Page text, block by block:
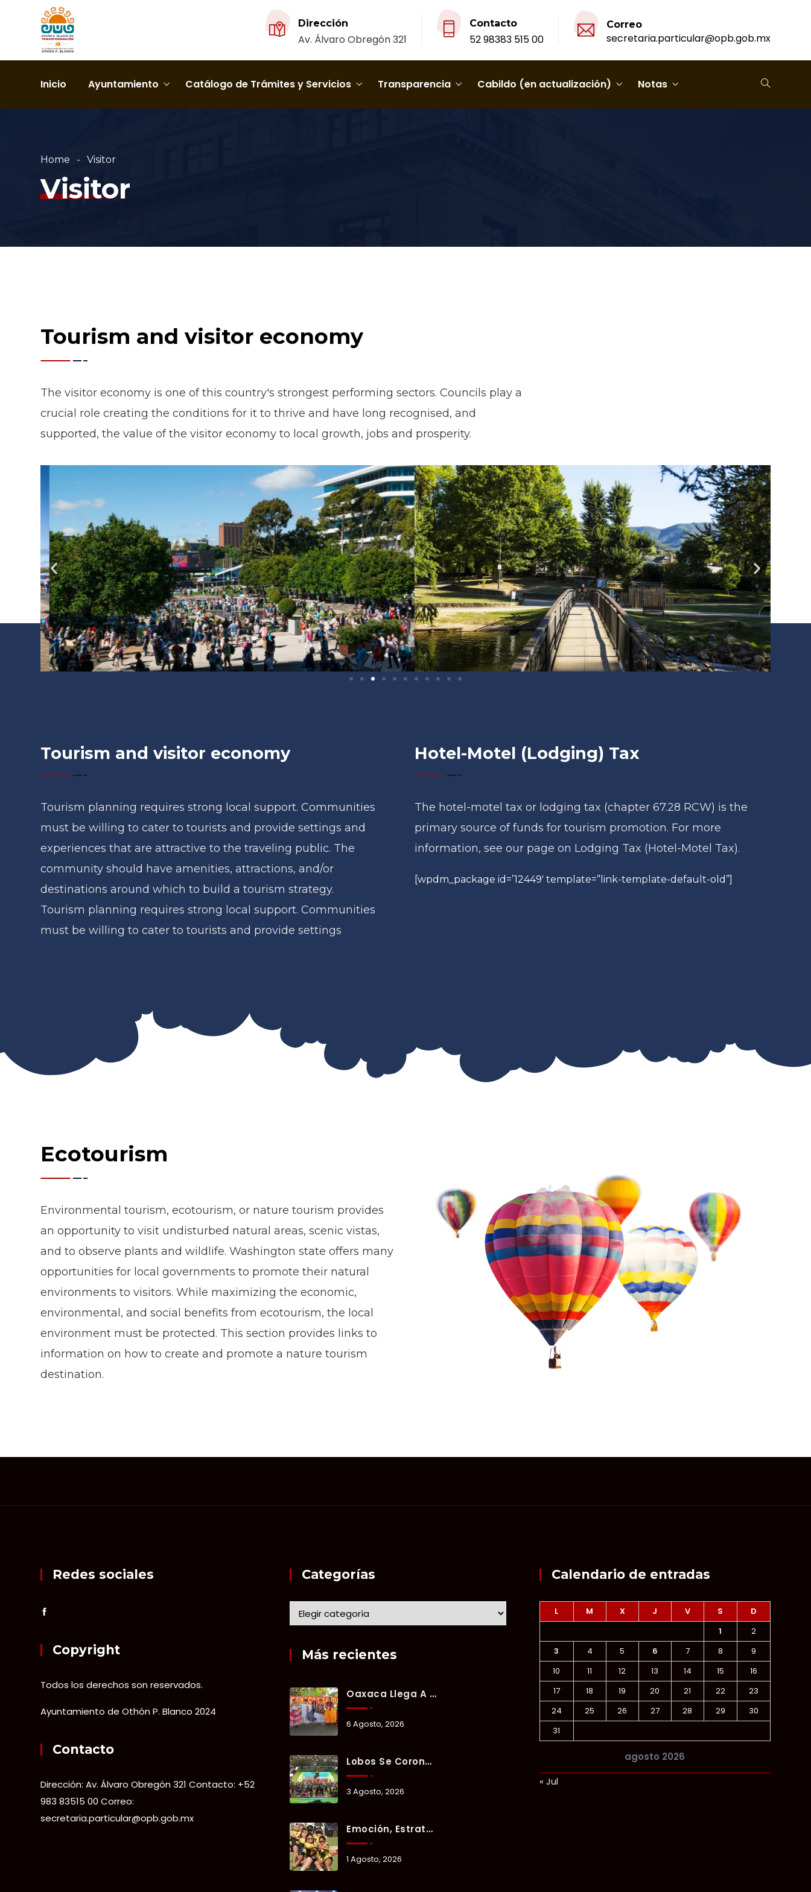
Dirección
Av. Álvaro Obregón 321
Contacto
52 98383 515 00
Correo
secretaria.particular@opb.gob.mx
Inicio Ayuntamiento Catálogo de Trámites y Servicios Transparencia Cabildo (en actualización) Notas
Home Visitor
Visitor
Tourism and visitor economy
The visitor economy is one of this country's strongest performing sectors. Councils play a
crucial role creating the conditions for it to thrive and have long recognised, and
supported, the value of the visitor economy to local growth, jobs and prosperity.
Tourism and visitor economy
Tourism planning requires strong local support. Communities
must be willing to cater to tourists and provide settings and
experiences that are attractive to the traveling public. The
community should have amenities, attractions, and/or
destinations around which to build a tourism strategy.
Tourism planning requires strong local support. Communities
must be willing to cater to tourists and provide settings
Hotel-Motel (Lodging) Tax
The hotel-motel tax or lodging tax (chapter 67.28 RCW) is the
primary source of funds for tourism promotion. For more
information, see our page on Lodging Tax (Hotel-Motel Tax).
[wpdm_package id=’12449′ template=”link-template-default-old”]
Ecotourism
Environmental tourism, ecotourism, or nature tourism provides
an opportunity to visit undisturbed natural areas, scenic vistas,
and to observe plants and wildlife. Washington state offers many
opportunities for local governments to promote their natural
environments to visitors. While maximizing the economic,
environmental, and social benefits from ecotourism, the local
environment must be protected. This section provides links to
information on how to create and promote a nature tourism
destination.
Redes sociales
Copyright
Todos los derechos son reservados.
Ayuntamiento de Othón P. Blanco 2024
Contacto
Dirección: Av. Álvaro Obregón 321 Contacto: +52
983 83515 00 Correo:
secretaria.particular@opb.gob.mx
Categorías
Más recientes
Oaxaca Llega A Chetumal Con El Color, Sabor Y Tradición De La Guelaguetza 2026.
6 Agosto, 2026
Lobos Se Corona Campeón Del Verano Xul-Há 2026 Tras Tres Días De Intensa Competencia.
3 Agosto, 2026
Emoción, Estrategia Y Trabajo En Equipo Marcan El Segundo Día Del Verano Xul-Há 2026.
1 Agosto, 2026
Calendario de entradas
agosto 2026
L M X J V S
D
1
2
3
4 5 6 7 8
9
10
11 12 13 14 15
16
17
18 19 20 21 22
23
24
25 26 27 28 29
30
31
« Jul